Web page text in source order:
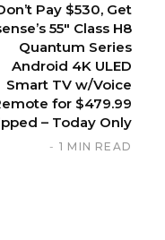
Pay $530, Get
55″ Class H8
Quantum Series
Android 4K ULED
Smart TV w/Voice
for $479.99
– Today Only
1 MIN READ